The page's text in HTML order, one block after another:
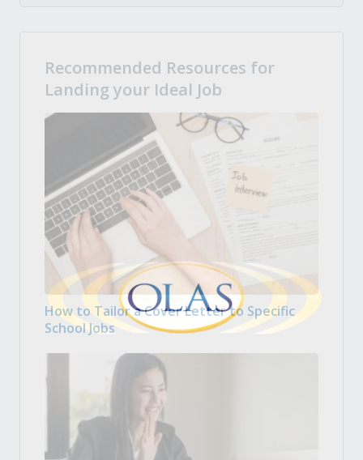
Recommended Resources for
Landing your Ideal Job
How to Tailor a Cover Letter to Specific
School Jobs